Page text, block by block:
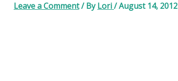
Leave a Comment/ ByLori/August 14, 2012